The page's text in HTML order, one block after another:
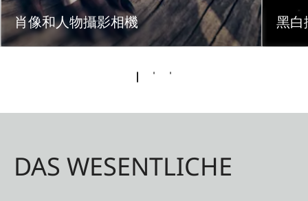
肖像和人物攝影相機 黑白
DAS WESENTLICHE